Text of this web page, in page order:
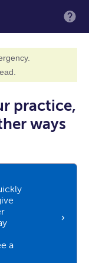
practice,
ways
a